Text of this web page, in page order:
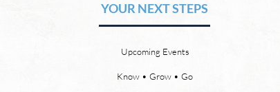
by David Chadwick Eternal
relationships and friendships will
heaven and new earth. Jesus
implies in Luke 16:9 that we will
YOUR NEXT STEPS
Upcoming Events
Know • Grow • Go